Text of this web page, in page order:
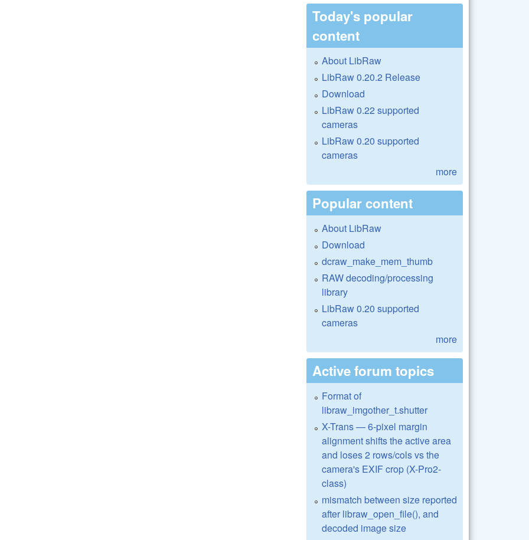
Today's popular
content
About LibRaw
LibRaw 0.20.2 Release
Download
LibRaw 0.22 supported
cameras
LibRaw 0.20 supported
cameras
more
Popular content
About LibRaw
Download
dcraw_make_mem_thumb
RAW decoding/processing
library
LibRaw 0.20 supported
cameras
more
Active forum topics
Format of
libraw_imgother_t.shutter
X-Trans — 6-pixel margin
alignment shifts the active area
and loses 2 rows/cols vs the
camera's EXIF crop (X-Pro2-
class)
mismatch between size reported
after libraw_open_file(), and
decoded image size